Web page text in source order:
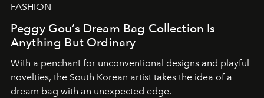
FASHION
Peggy Gou’s Dream Bag Collection Is
Anything But Ordinary
With a penchant for unconventional designs and playful
novelties, the South Korean artist takes the idea of a
dream bag with an unexpected edge.